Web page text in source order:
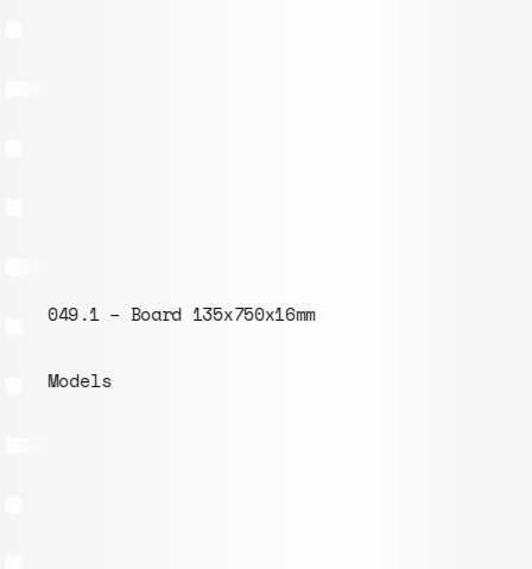
049.1 – Board 135x750x16mm
Models